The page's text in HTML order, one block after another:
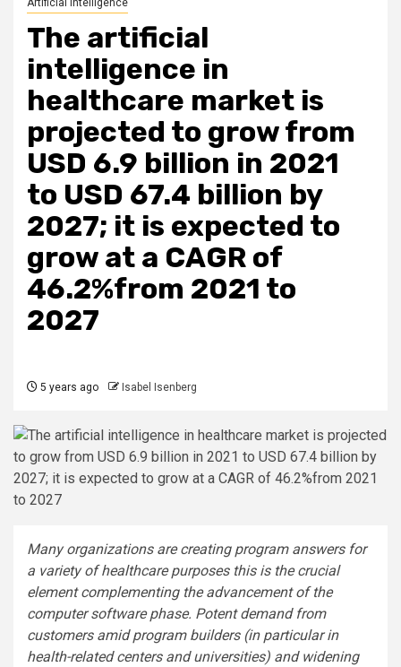
Artificial Intelligence
The artificial
intelligence in
healthcare market is
projected to grow from
USD 6.9 billion in 2021
to USD 67.4 billion by
2027; it is expected to
grow at a CAGR of
46.2%from 2021 to
2027
5 years ago Isabel Isenberg
Many organizations are creating program answers for
a variety of healthcare purposes this is the crucial
element complementing the advancement of the
computer software phase. Potent demand from
customers amid program builders (in particular in
health-related centers and universities) and widening